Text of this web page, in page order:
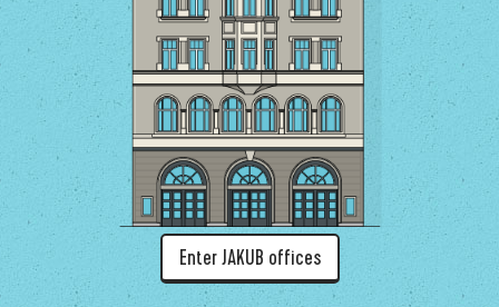
Enter JAKUB offices